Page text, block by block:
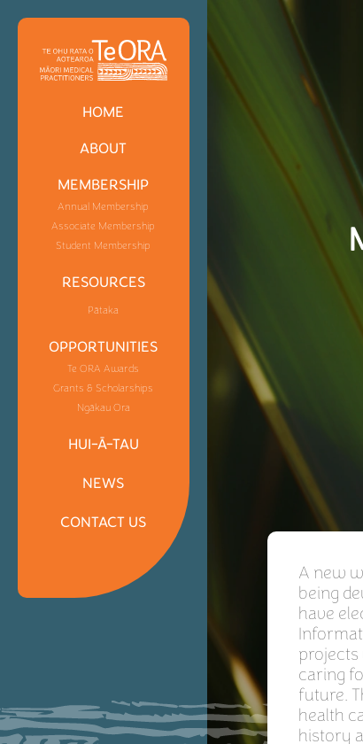
HOME
ABOUT
MEMBERSHIP
Annual Membership
Associate Membership
Student Membership
RESOURCES
Pātaka
OPPORTUNITIES
Te ORA Awards
Grants & Scholarships
Ngākau Ora
HUI-Ā-TAU
NEWS
CONTACT US
A new
being
have
projects
caring
future.
health
history